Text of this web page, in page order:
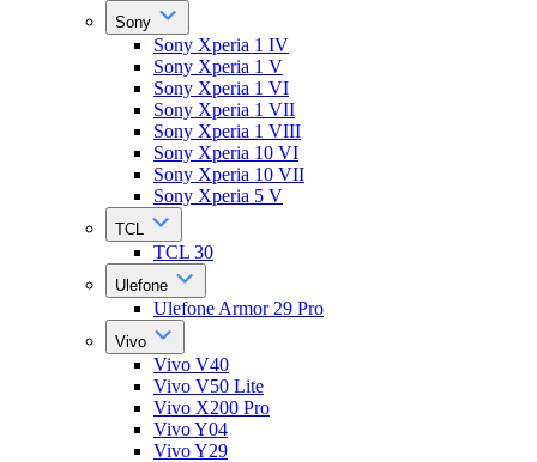
Sony
Sony Xperia 1 IV
Sony Xperia 1 V
Sony Xperia 1 VI
Sony Xperia 1 VII
Sony Xperia 1 VIII
Sony Xperia 10 VI
Sony Xperia 10 VII
Sony Xperia 5 V
TCL
TCL 30
Ulefone
Ulefone Armor 29 Pro
Vivo
Vivo V40
Vivo V50 Lite
Vivo X200 Pro
Vivo Y04
Vivo Y29